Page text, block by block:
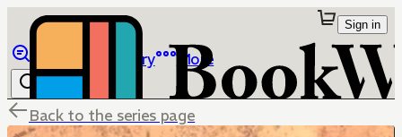
Library More
Sign in
Back to the series page